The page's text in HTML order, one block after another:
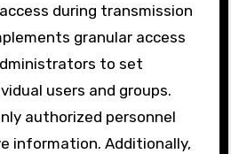
during transmission
granular access
to set
users and groups.
authorized personnel
information. Additionally,